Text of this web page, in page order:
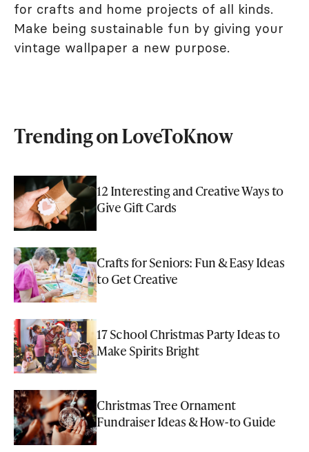
for crafts and home projects of all kinds.
Make being sustainable fun by giving your
vintage wallpaper a new purpose.
Trending on LoveToKnow
12 Interesting and Creative Ways to
Give Gift Cards
Crafts for Seniors: Fun & Easy Ideas
to Get Creative
17 School Christmas Party Ideas to
Make Spirits Bright
Christmas Tree Ornament
Fundraiser Ideas & How-to Guide